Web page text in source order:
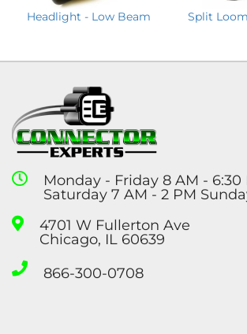
Headlight - Low Beam Split
Monday - Friday 8 AM - 6:30
Saturday 7 AM - 2 PM
4701 W Fullerton Ave
Chicago, IL 60639
866-300-0708